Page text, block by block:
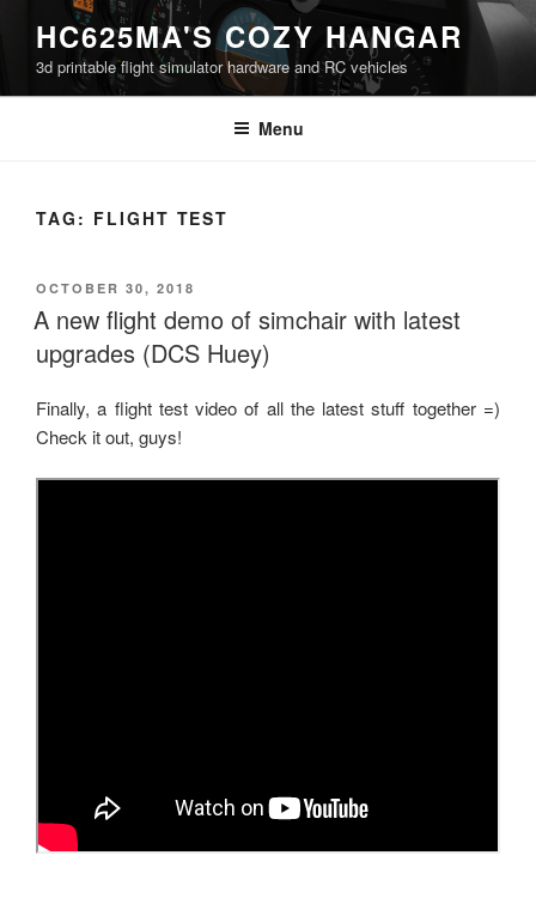
content
HC625MA'S COZY HANGAR
3d printable flight simulator hardware and RC vehicles
Menu
TAG: FLIGHT TEST
POSTED
ON
OCTOBER 30, 2018
A new flight demo of simchair with latest
upgrades (DCS Huey)
Finally, a flight test video of all the latest stuff together =)
Check it out, guys!